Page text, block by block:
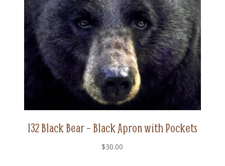
132 Black Bear – Black Apron with Pockets
$30.00